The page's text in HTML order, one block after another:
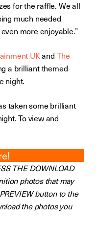
for the raffle. We all
much needed
more enjoyable.”
UKand The
a brilliant themed
night.
taken some brilliant
To view and
THE DOWNLOAD
photos that may
button to the
the photos you